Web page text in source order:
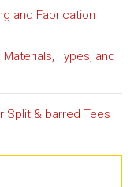
and Fabrication
Types, and
Split & barred Tees